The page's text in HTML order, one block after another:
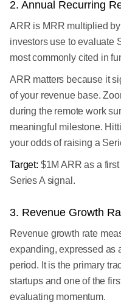
2. Annual Recurring
ARR is MRR multiplied
investors use to evaluate
most commonly cited in
ARR matters because it
of your revenue base.
during the remote work
meaningful milestone.
your odds of raising a
Target: $1M ARR as a
Series A signal.
3. Revenue Growth
Revenue growth rate
expanding, expressed as
period. It is the primary
startups and one of the
evaluating momentum.